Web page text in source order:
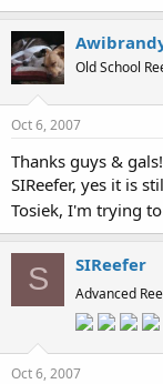
Old School
Oct 6, 2007
Thanks guys & gals!
SIReefer, yes it is
Tosiek, I'm trying
S SIReefer
Advanced
Oct 6, 2007